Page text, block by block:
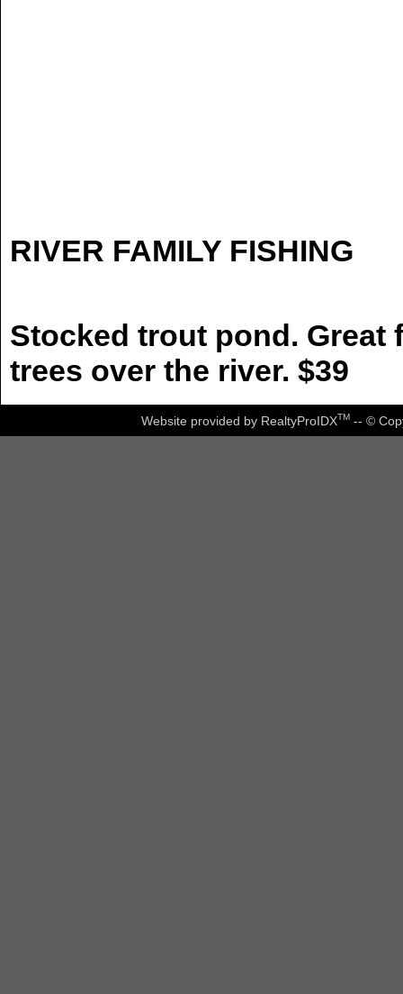
RIVER FAMILY FISHING
Stocked trout pond.
trees over the river. $39
Website provided by RealtyProIDXTM -- ©